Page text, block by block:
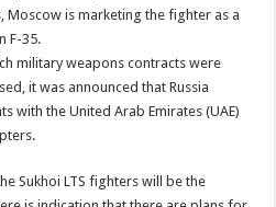
Moscow is marketing the fighter as a
F-35.
military weapons contracts were
it was announced that Russia
with the United Arab Emirates (UAE)
Sukhoi LTS fighters will be the